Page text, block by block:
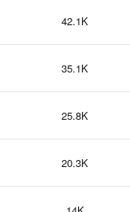
42.1K
35.1K
25.8K
20.3K